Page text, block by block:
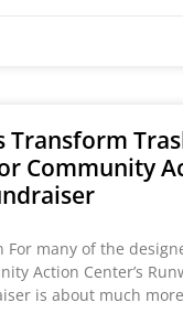
Transform
Community
For many of the
Action Center’s
is about much